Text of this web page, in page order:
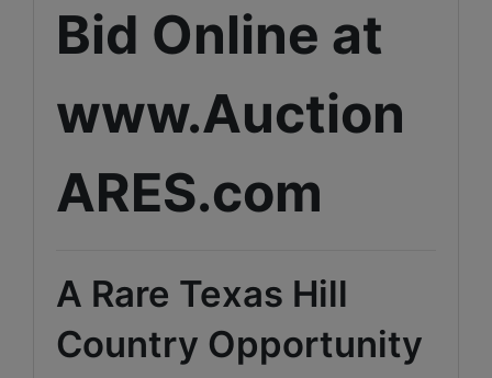
Bid Online at
www.Auction
ARES.com
A Rare Texas Hill
Country Opportunity